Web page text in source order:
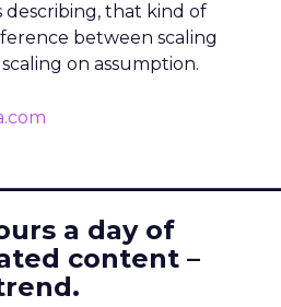
that kind of
between scaling
on assumption.
a day of
content –